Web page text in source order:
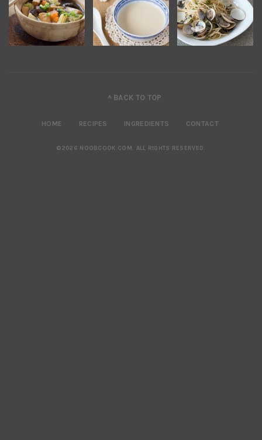
^ BACK TO TOP
HOME RECIPES INGREDIENTS CONTACT
©2026 NOOBCOOK.COM. ALL RIGHTS RESERVED.